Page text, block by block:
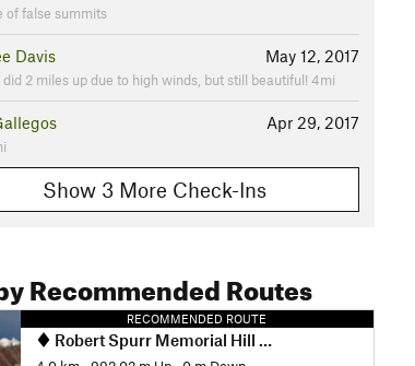
of false summits
May 12, 2017
Davis
2 miles up due to high winds, but still beautiful! 4mi
Apr 29, 2017
Show 3 More Check-Ins
Recommended Routes
RECOMMENDED ROUTE
Robert Spurr Memorial Hill Climb